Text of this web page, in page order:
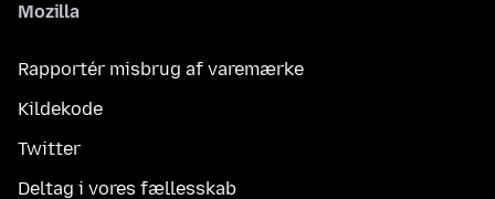
Mozilla
Rapportér misbrug af varemærke
Kildekode
Twitter
Deltag i vores fællesskab